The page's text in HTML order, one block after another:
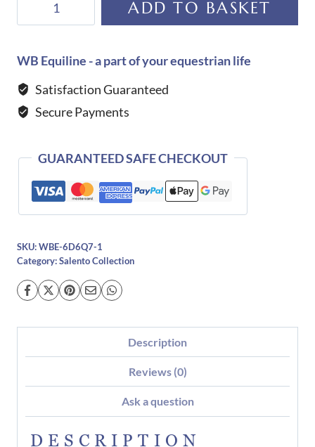
Patent
Nero
Boots
ADD TO BASKET
WB Equiline - a part of your equestrian life
Satisfaction Guaranteed
Secure Payments
GUARANTEED SAFE CHECKOUT
SKU: WBE-6D6Q7-1
Category: Salento Collection
Description
Reviews (0)
Ask a question
DESCRIPTION